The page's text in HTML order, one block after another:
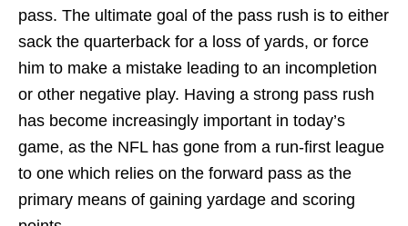
pass. The ultimate goal of the pass rush is to either
sack the quarterback for a loss of yards, or force
him to make a mistake leading to an incompletion
or other negative play. Having a strong pass rush
has become increasingly important in today’s
game, as the NFL has gone from a run-first league
to one which relies on the forward pass as the
primary means of gaining yardage and scoring